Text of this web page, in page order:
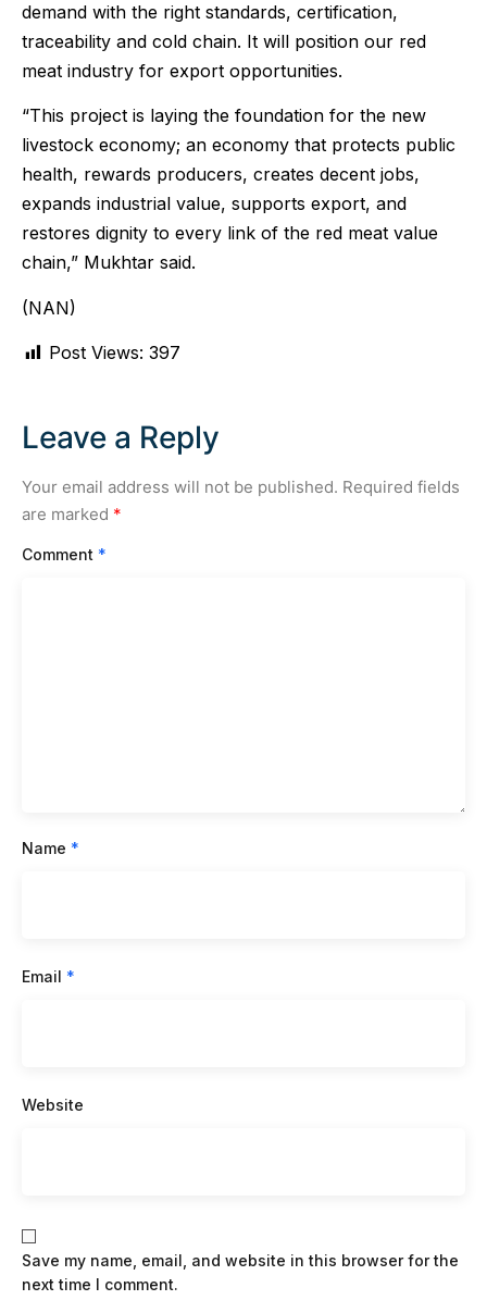
demand with the right standards, certification,
traceability and cold chain. It will position our red
meat industry for export opportunities.
“This project is laying the foundation for the new
livestock economy; an economy that protects public
health, rewards producers, creates decent jobs,
expands industrial value, supports export, and
restores dignity to every link of the red meat value
chain,” Mukhtar said.
(NAN)
Post Views: 397
Leave a Reply
Your email address will not be published. Required fields
are marked *
Comment *
Name *
Email *
Website
Save my name, email, and website in this browser for the
next time I comment.